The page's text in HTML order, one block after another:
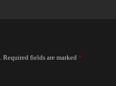
Required fields are marked *